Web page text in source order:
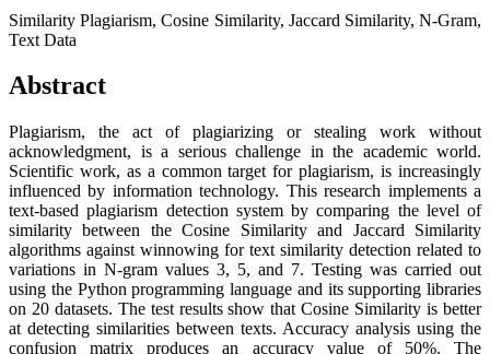
Similarity Plagiarism, Cosine Similarity, Jaccard Similarity, N-Gram,
Text Data
Abstract
Plagiarism, the act of plagiarizing or stealing work without
acknowledgment, is a serious challenge in the academic world.
Scientific work, as a common target for plagiarism, is increasingly
influenced by information technology. This research implements a
text-based plagiarism detection system by comparing the level of
similarity between the Cosine Similarity and Jaccard Similarity
algorithms against winnowing for text similarity detection related to
variations in N-gram values 3, 5, and 7. Testing was carried out
using the Python programming language and its supporting libraries
on 20 datasets. The test results show that Cosine Similarity is better
at detecting similarities between texts. Accuracy analysis using the
confusion matrix produces an accuracy value of 50%. The